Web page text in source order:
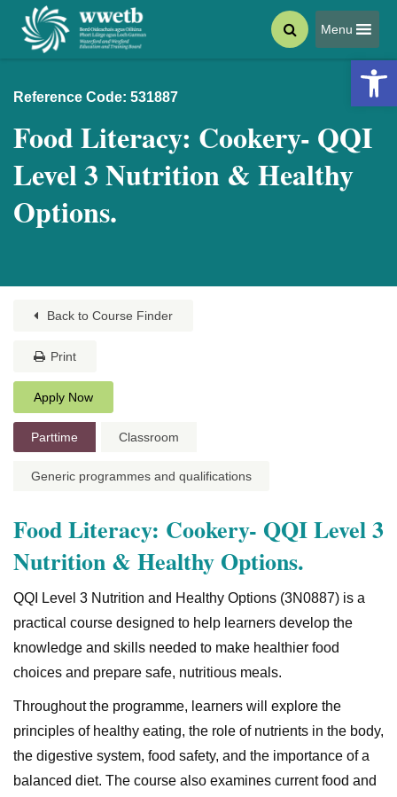
Menu
Reference Code: 531887
Food Literacy: Cookery- QQI
Level 3 Nutrition & Healthy
Options.
Back to Course Finder
Print
Apply Now
Parttime Classroom
Generic programmes and qualifications
Food Literacy: Cookery- QQI Level 3
Nutrition & Healthy Options.
QQI Level 3 Nutrition and Healthy Options (3N0887) is a
practical course designed to help learners develop the
knowledge and skills needed to make healthier food
choices and prepare safe, nutritious meals.
Throughout the programme, learners will explore the
principles of healthy eating, the role of nutrients in the body,
the digestive system, food safety, and the importance of a
balanced diet. The course also examines current food and